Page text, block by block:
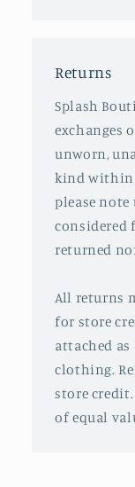
Returns
Splash
exchanges
unworn,
kind within
please
considered
returned
All returns
for store
attached
clothing.
store
of equal